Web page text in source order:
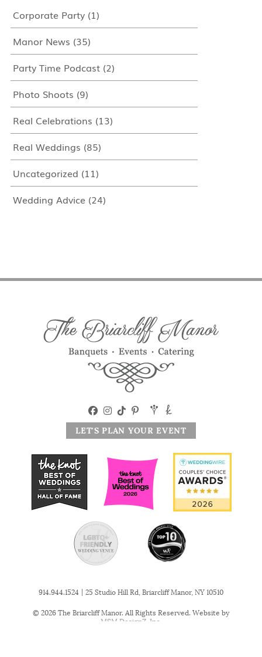
Corporate Party(1)
Manor News (35)
Party Time Podcast(2)
Photo Shoots (9)
Real Celebrations (13)
Real Weddings (85)
Uncategorized (11)
Wedding Advice(24)
LET'S PLAN YOUR EVENT
914.944.1524 | 25 Studio Hill Rd, Briarcliff Manor, NY 10510
© 2026 The Briarcliff Manor. All Rights Reserved. Website by
MSM DesignZ, Inc.